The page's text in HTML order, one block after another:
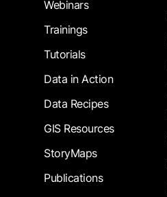
Webinars
Trainings
Tutorials
Data in Action
Data Recipes
GIS Resources
StoryMaps
Publications